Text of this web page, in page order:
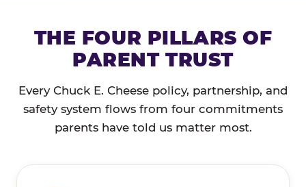
THE FOUR PILLARS OF
PARENT TRUST
Every Chuck E. Cheese policy, partnership, and
safety system flows from four commitments
parents have told us matter most.